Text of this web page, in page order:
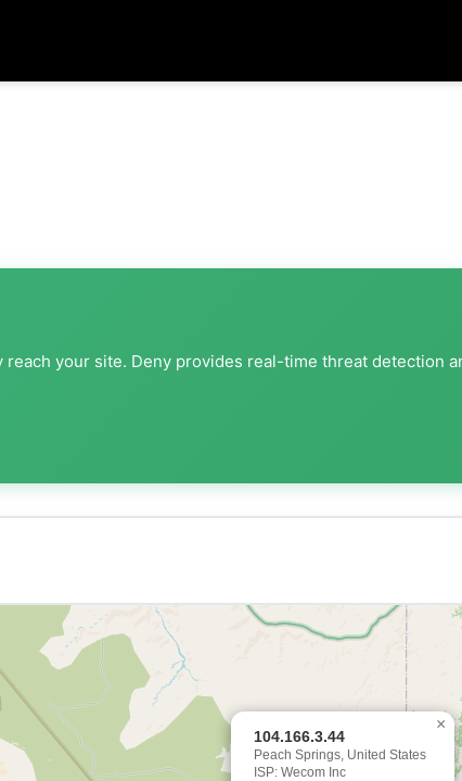
reach your site. Deny provides real-time threat detection
104.166.3.44
Peach Springs, United States
ISP: Wecom Inc
×